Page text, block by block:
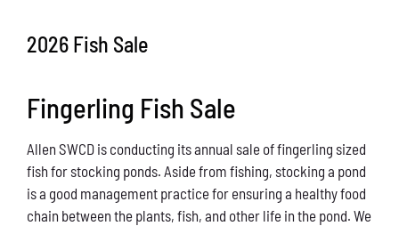
What You Can Do
Kids Corner
Blog
Links
2026 Fish Sale
Fingerling Fish Sale
Allen SWCD is conducting its annual sale of fingerling sized
fish for stocking ponds. Aside from fishing, stocking a pond
is a good management practice for ensuring a healthy food
chain between the plants, fish, and other life in the pond. We